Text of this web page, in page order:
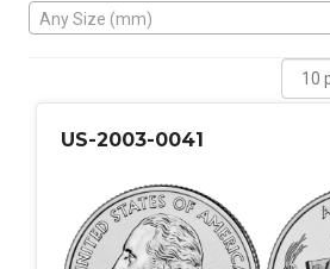
Any Size (mm)
US-2003-0041